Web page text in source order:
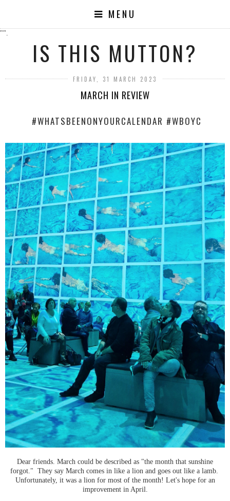
MENU
"".
IS THIS MUTTON?
FRIDAY, 31 MARCH 2023
MARCH IN REVIEW
#WHATSBEENONYOURCALENDAR #WBOYC
Dear friends. March could be described as "the month that sunshine
forgot." They say March comes in like a lion and goes out like a lamb.
Unfortunately, it was a lion for most of the month! Let's hope for an
improvement in April.